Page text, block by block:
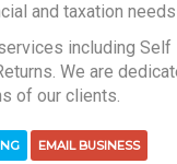
and taxation
including
We are
of our clients.
EMAIL BUSINESS